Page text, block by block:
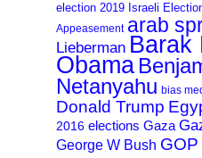
election 2019 Israeli
Appeasement arab
Lieberman Barak
Obama
Netanyahu bias
Donald Trump
2016 elections Gaza
George W Bush GOP